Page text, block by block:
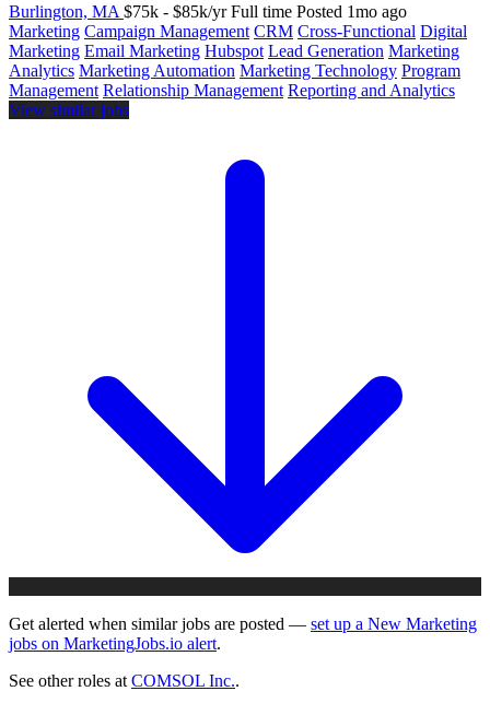
Burlington, MA $75k - $85k/yr Full time Posted 1mo ago
Marketing Campaign Management CRM Cross-Functional Digital
Marketing Email Marketing Hubspot Lead Generation Marketing
Analytics Marketing Automation Marketing Technology Program
Management Relationship Management Reporting and Analytics
View similar jobs
Get alerted when similar jobs are posted — set up a New Marketing
jobs on MarketingJobs.io alert.
See other roles at COMSOL Inc..